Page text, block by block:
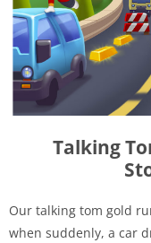
Talking
Our talking tom gold
when suddenly, a car